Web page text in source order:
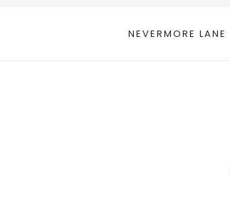
NEVERMORE LANE